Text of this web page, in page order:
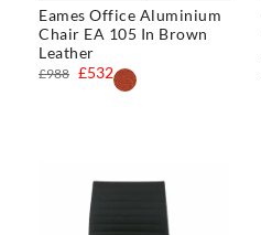
Eames Office Aluminium
Chair EA 105 In Brown
Leather
£532
£988